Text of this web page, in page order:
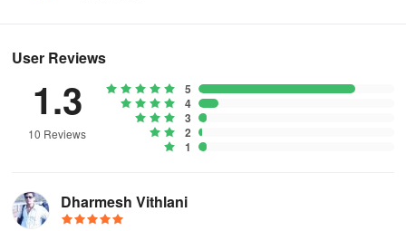
🚀The #1 WhatsApp data transfer app! Mutsapper provides the
quickly with zero data consumption!
● Support for multiple types of WhatsApp data
including messages, emojis, images, videos, files, and
attachments
User Reviews
1.3
10 Reviews
5
4
3
2
1
Dharmesh Vithlani